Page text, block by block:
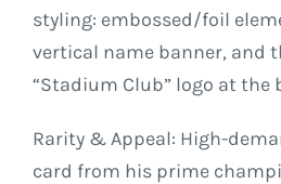
styling: embossed/foil
vertical name banner, and
“Stadium Club” logo at the
Rarity & Appeal: High-
card from his prime